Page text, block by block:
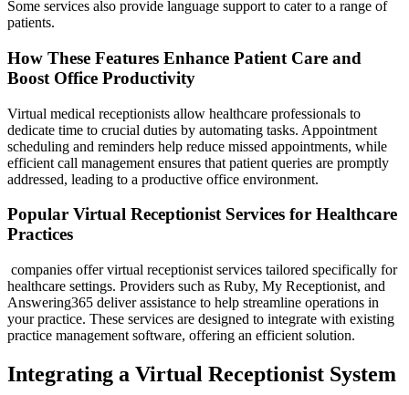
Some services also provide language support to cater to a range of
patients.
How These Features Enhance Patient Care and
Boost Office Productivity
Virtual medical receptionists allow healthcare professionals to
dedicate time to crucial duties by automating tasks. Appointment
scheduling and reminders help reduce missed appointments, while
efficient call management ensures that patient queries are promptly
addressed, leading to a productive office environment.
Popular Virtual Receptionist Services for Healthcare
Practices
companies offer virtual receptionist services tailored specifically for
healthcare settings. Providers such as Ruby, My Receptionist, and
Answering365 deliver assistance to help streamline operations in
your practice. These services are designed to integrate with existing
practice management software, offering an efficient solution.
Integrating a Virtual Receptionist System